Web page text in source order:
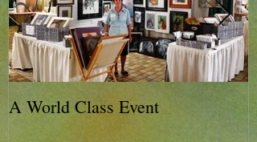
A World Class Event